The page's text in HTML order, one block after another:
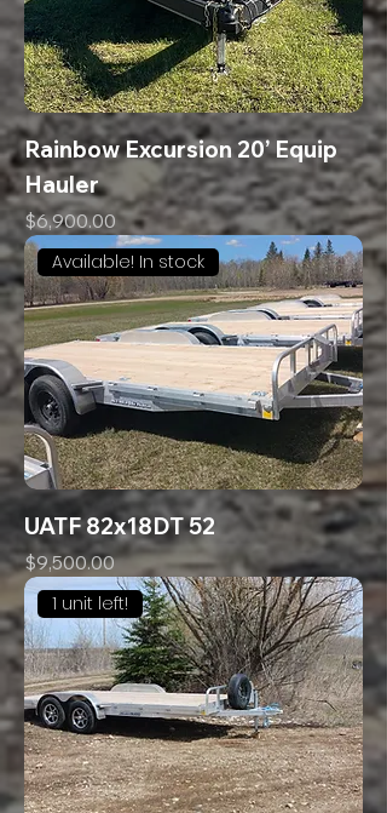
Rainbow Excursion 20’ Equip
Hauler
Price
$6,900.00
Available! In stock
UATF 82x18DT 52
Price
$9,500.00
1 unit left!